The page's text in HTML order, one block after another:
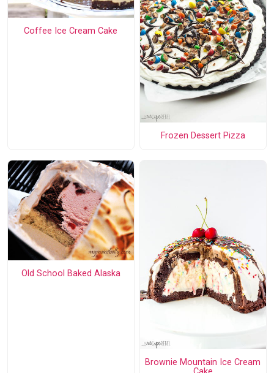
Coffee Ice Cream Cake
Frozen Dessert Pizza
Old School Baked Alaska
Brownie Mountain Ice Cream